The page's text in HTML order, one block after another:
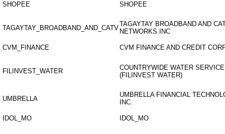
SHOPEE SHOPEE
TAGAYTAY_BROADBAND_AND_CATV
TAGAYTAY BROADBAND AND
NETWORKS INC
CVM_FINANCE CVM FINANCE AND CREDIT
FILINVEST_WATER
COUNTRYWIDE WATER
(FILINVEST WATER)
UMBRELLA
UMBRELLA FINANCIAL
INC.
IDOL_MO IDOL_MO